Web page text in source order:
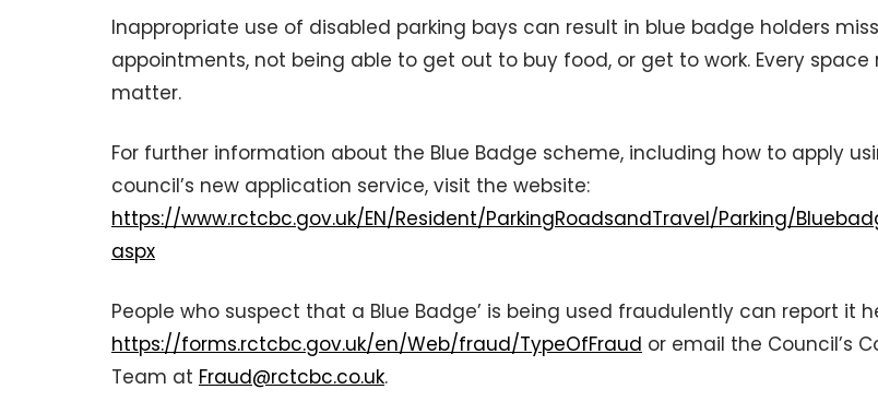
Inappropriate use of disabled parking bays can result in blue badge holders
appointments, not being able to get out to buy food, or get to work. Every space
matter.
For further information about the Blue Badge scheme, including how to apply
council’s new application service, visit the website:
https://www.rctcbc.gov.uk/EN/Resident/ParkingRoadsandTravel/Parking/
aspx
People who suspect that a Blue Badge’ is being used fraudulently can report it
https://forms.rctcbc.gov.uk/en/Web/fraud/TypeOfFraud or email the Council’s
Team at Fraud@rctcbc.co.uk.